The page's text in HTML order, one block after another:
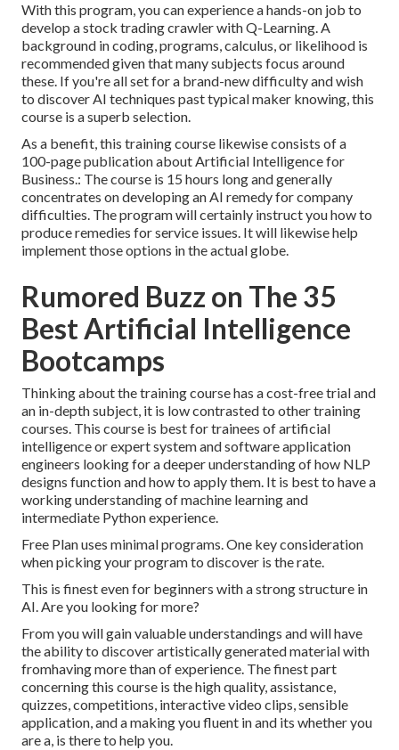
With this program, you can experience a hands-on job to
develop a stock trading crawler with Q-Learning. A
background in coding, programs, calculus, or likelihood is
recommended given that many subjects focus around
these. If you're all set for a brand-new difficulty and wish
to discover AI techniques past typical maker knowing, this
course is a superb selection.
As a benefit, this training course likewise consists of a
100-page publication about Artificial Intelligence for
Business.: The course is 15 hours long and generally
concentrates on developing an AI remedy for company
difficulties. The program will certainly instruct you how to
produce remedies for service issues. It will likewise help
implement those options in the actual globe.
Rumored Buzz on The 35
Best Artificial Intelligence
Bootcamps
Thinking about the training course has a cost-free trial and
an in-depth subject, it is low contrasted to other training
courses. This course is best for trainees of artificial
intelligence or expert system and software application
engineers looking for a deeper understanding of how NLP
designs function and how to apply them. It is best to have a
working understanding of machine learning and
intermediate Python experience.
Free Plan uses minimal programs. One key consideration
when picking your program to discover is the rate.
This is finest even for beginners with a strong structure in
AI. Are you looking for more?
From you will gain valuable understandings and will have
the ability to discover artistically generated material with
fromhaving more than of experience. The finest part
concerning this course is the high quality, assistance,
quizzes, competitions, interactive video clips, sensible
application, and a making you fluent in and its whether you
are a, is there to help you.